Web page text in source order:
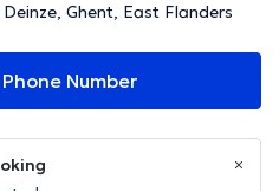
Ghent, East Flanders
Number